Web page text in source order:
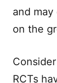
and
on the
RCTs